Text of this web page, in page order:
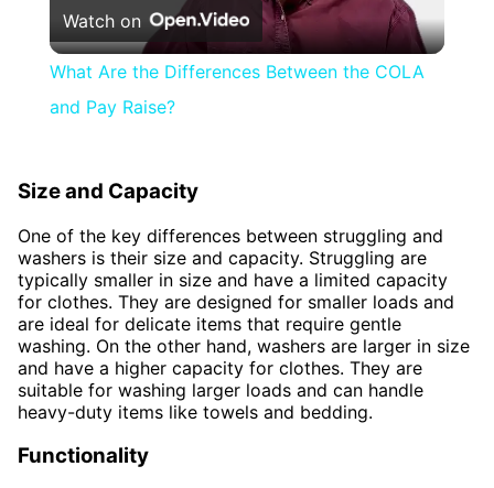
Video
Watch on
What Are the Differences Between the COLA
and Pay Raise?
Size and Capacity
One of the key differences between struggling and
washers is their size and capacity. Struggling are
typically smaller in size and have a limited capacity
for clothes. They are designed for smaller loads and
are ideal for delicate items that require gentle
washing. On the other hand, washers are larger in size
and have a higher capacity for clothes. They are
suitable for washing larger loads and can handle
heavy-duty items like towels and bedding.
Functionality